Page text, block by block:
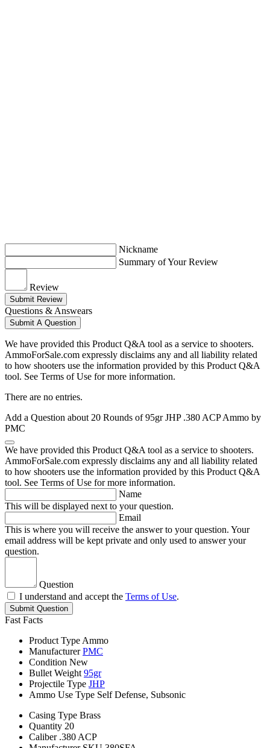
Nickname
Summary of Your Review
Review
Submit Review
Questions & Answears
Submit A Question
We have provided this Product Q&A tool as a service to shooters.
AmmoForSale.com expressly disclaims any and all liability related
to how shooters use the information provided by this Product Q&A
tool. See Terms of Use for more information.
There are no entries.
Add a Question about 20 Rounds of 95gr JHP .380 ACP Ammo by
PMC
We have provided this Product Q&A tool as a service to shooters.
AmmoForSale.com expressly disclaims any and all liability related
to how shooters use the information provided by this Product Q&A
tool. See Terms of Use for more information.
Name
This will be displayed next to your question.
Email
This is where you will receive the answer to your question. Your
email address will be kept private and only used to answer your
question.
Question
I understand and accept the Terms of Use.
Submit Question
Fast Facts
Product Type Ammo
Manufacturer PMC
Condition New
Bullet Weight 95gr
Projectile Type JHP
Ammo Use Type Self Defense, Subsonic
Casing Type Brass
Quantity 20
Caliber .380 ACP